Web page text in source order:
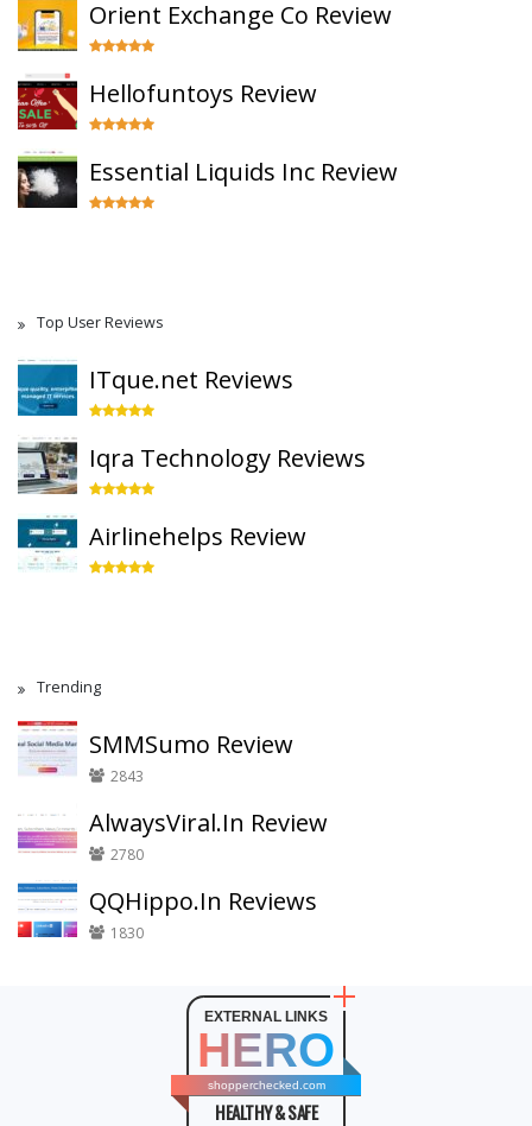
Orient Exchange Co Review
Hellofuntoys Review
Essential Liquids Inc Review
Top User Reviews
ITque.net Reviews
Iqra Technology Reviews
Airlinehelps Review
Trending
SMMSumo Review
2843
AlwaysViral.In Review
2780
QQHippo.In Reviews
1830
EXTERNAL LINKS
HERO
shopperchecked.com
HEALTHY & SAFE